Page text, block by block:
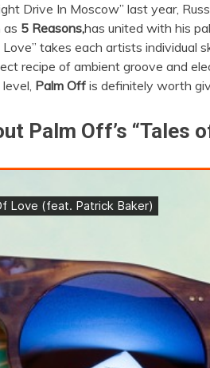
Drive In Moscow” last year,
as 5 Reasons,has united with his pal
Love” takes each artists individual
recipe of ambient groove and
Palm Off is definitely worth
Palm Off’s “Tales